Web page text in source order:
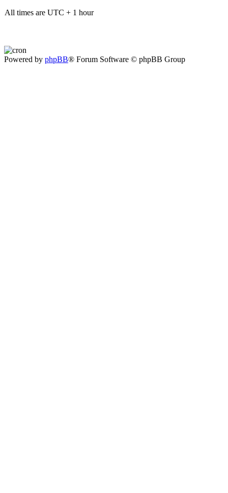
All times are UTC + 1 hour
Powered by phpBB® Forum Software © phpBB Group